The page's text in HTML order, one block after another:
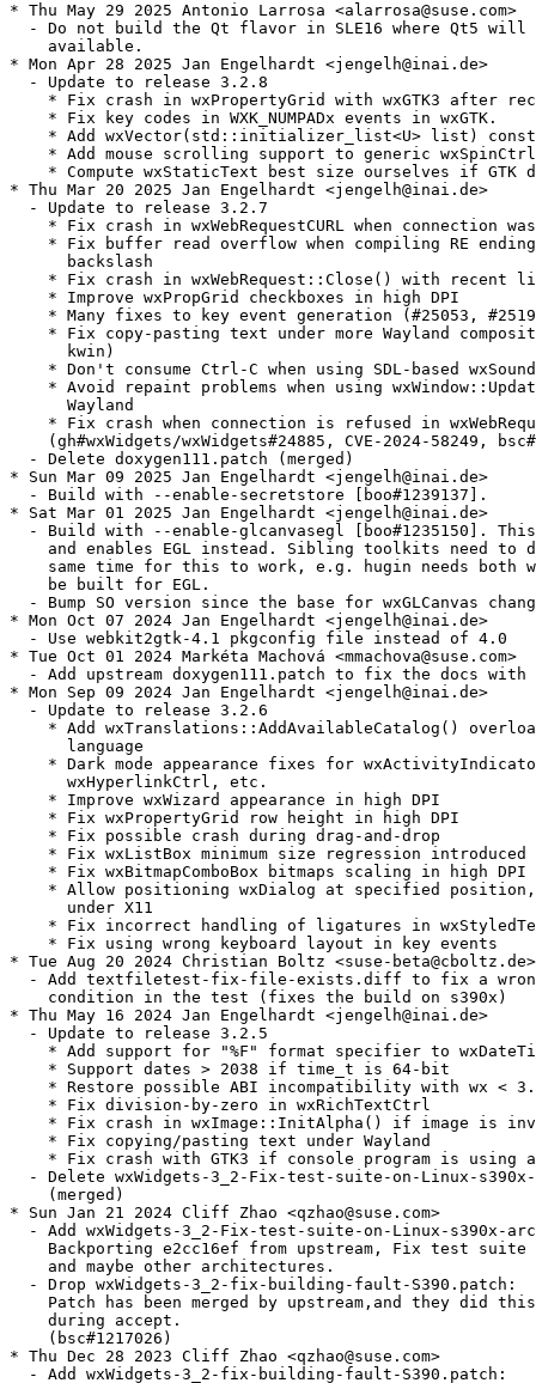
* Thu May 29 2025 Antonio Larrosa <alarrosa@suse.com>
- Do not build the Qt flavor in SLE16 where Qt5 will
    available.
* Mon Apr 28 2025 Jan Engelhardt <jengelh@inai.de>
  - Update to release 3.2.8
* Fix crash in wxPropertyGrid with wxGTK3 after
    * Fix key codes in WXK_NUMPADx events in wxGTK.
* Add wxVector(std::initializer_list<U> list)
* Add mouse scrolling support to generic
* Compute wxStaticText best size ourselves if GTK
* Thu Mar 20 2025 Jan Engelhardt <jengelh@inai.de>
  - Update to release 3.2.7
* Fix crash in wxWebRequestCURL when connection
* Fix buffer read overflow when compiling RE
      backslash
* Fix crash in wxWebRequest::Close() with recent
    * Improve wxPropGrid checkboxes in high DPI
* Many fixes to key event generation (#25053,
* Fix copy-pasting text under more Wayland
      kwin)
    * Don't consume Ctrl-C when using SDL-based wxSound
* Avoid repaint problems when using
      Wayland
* Fix crash when connection is refused in
(gh#wxWidgets/wxWidgets#24885, CVE-2024-58249,
  - Delete doxygen111.patch (merged)
* Sun Mar 09 2025 Jan Engelhardt <jengelh@inai.de>
  - Build with --enable-secretstore [boo#1239137].
* Sat Mar 01 2025 Jan Engelhardt <jengelh@inai.de>
- Build with --enable-glcanvasegl [boo#1235150].
and enables EGL instead. Sibling toolkits need to
same time for this to work, e.g. hugin needs both
    be built for EGL.
- Bump SO version since the base for wxGLCanvas
* Mon Oct 07 2024 Jan Engelhardt <jengelh@inai.de>
  - Use webkit2gtk-4.1 pkgconfig file instead of 4.0
* Tue Oct 01 2024 Markéta Machová <mmachova@suse.com>
- Add upstream doxygen111.patch to fix the docs with
* Mon Sep 09 2024 Jan Engelhardt <jengelh@inai.de>
  - Update to release 3.2.6
* Add wxTranslations::AddAvailableCatalog()
      language
* Dark mode appearance fixes for
      wxHyperlinkCtrl, etc.
    * Improve wxWizard appearance in high DPI
    * Fix wxPropertyGrid row height in high DPI
    * Fix possible crash during drag-and-drop
* Fix wxListBox minimum size regression introduced
    * Fix wxBitmapComboBox bitmaps scaling in high DPI
* Allow positioning wxDialog at specified
      under X11
* Fix incorrect handling of ligatures in
    * Fix using wrong keyboard layout in key events
* Tue Aug 20 2024 Christian Boltz <suse-beta@cboltz.de>
- Add textfiletest-fix-file-exists.diff to fix a
    condition in the test (fixes the build on s390x)
* Thu May 16 2024 Jan Engelhardt <jengelh@inai.de>
  - Update to release 3.2.5
* Add support for "%F" format specifier to
    * Support dates > 2038 if time_t is 64-bit
* Restore possible ABI incompatibility with wx <
    * Fix division-by-zero in wxRichTextCtrl
* Fix crash in wxImage::InitAlpha() if image is
    * Fix copying/pasting text under Wayland
* Fix crash with GTK3 if console program is using
- Delete wxWidgets-3_2-Fix-test-suite-on-Linux-
    (merged)
* Sun Jan 21 2024 Cliff Zhao <qzhao@suse.com>
- Add wxWidgets-3_2-Fix-test-suite-on-Linux-s390x-
Backporting e2cc16ef from upstream, Fix test suite
    and maybe other architectures.
  - Drop wxWidgets-3_2-fix-building-fault-S390.patch:
Patch has been merged by upstream,and they did
    during accept.
    (bsc#1217026)
* Thu Dec 28 2023 Cliff Zhao <qzhao@suse.com>
  - Add wxWidgets-3_2-fix-building-fault-S390.patch: